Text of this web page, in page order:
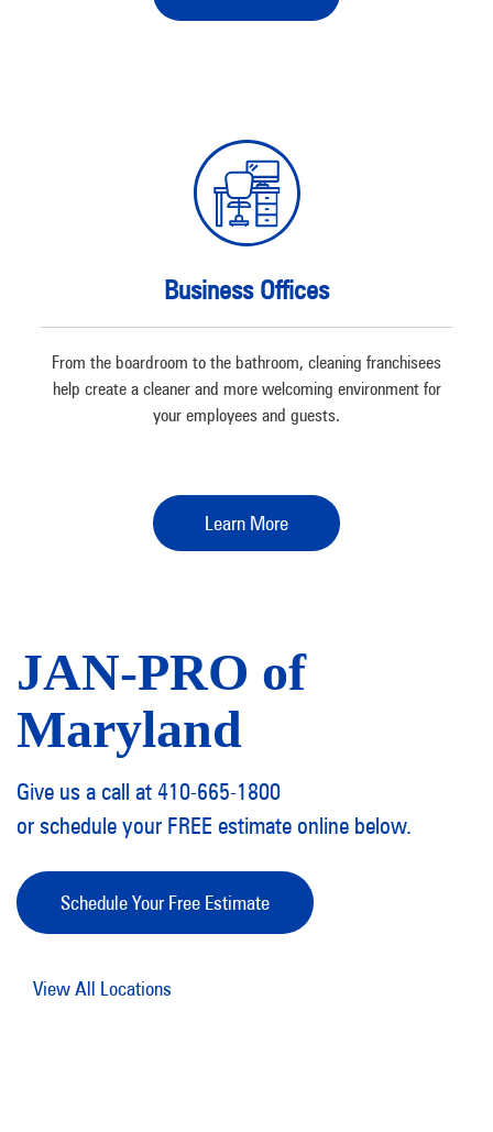
Business Offices
From the boardroom to the bathroom, cleaning franchisees
help create a cleaner and more welcoming environment for
your employees and guests.
Learn More
JAN-PRO of
Maryland
Give us a call at 410-665-1800
or schedule your FREE estimate online below.
Schedule Your Free Estimate
View All Locations